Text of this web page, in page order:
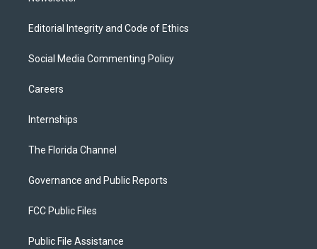
Editorial Integrity and Code of Ethics
Social Media Commenting Policy
Careers
Internships
The Florida Channel
Governance and Public Reports
FCC Public Files
Public File Assistance